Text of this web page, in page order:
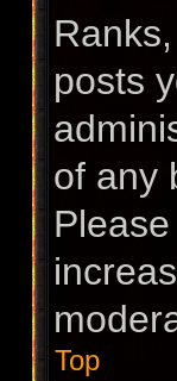
posts
of any
Top